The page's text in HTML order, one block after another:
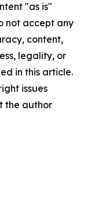
"as is"
not accept any
content,
legality, or
in this article.
issues
the author